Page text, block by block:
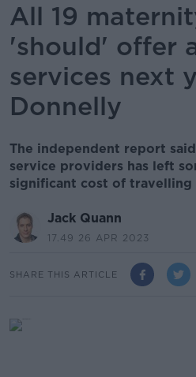
All 19
'should' offer
services next
Donnelly
The independent report
service providers has left
significant cost of travelling
Jack Quann
17.49 26 APR 2023
SHARE THIS ARTICLE